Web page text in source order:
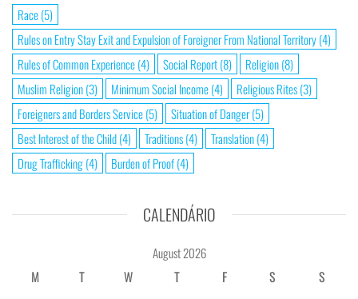
Race(5)
Rules on Entry Stay Exit and Expulsion of Foreigner From National Territory(4)
Rules of Common Experience(4) Social Report(8) Religion(8)
Muslim Religion(3) Minimum Social Income(4) Religious Rites(3)
Foreigners and Borders Service(5) Situation of Danger(5)
Best Interest of the Child(4) Traditions(4) Translation(4)
Drug Trafficking(4) Burden of Proof(4)
CALENDÁRIO
August 2026
M
T W T F S
S